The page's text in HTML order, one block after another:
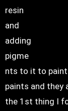
resin
and
adding
pigme
nts to it to
paints and they
the 1st thing I